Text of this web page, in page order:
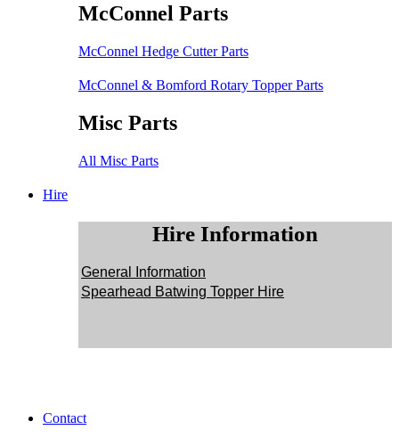
McConnel Parts
McConnel Hedge Cutter Parts
McConnel & Bomford Rotary Topper Parts
Misc Parts
All Misc Parts
Hire
Hire Information
General Information
Spearhead Batwing Topper Hire
Contact